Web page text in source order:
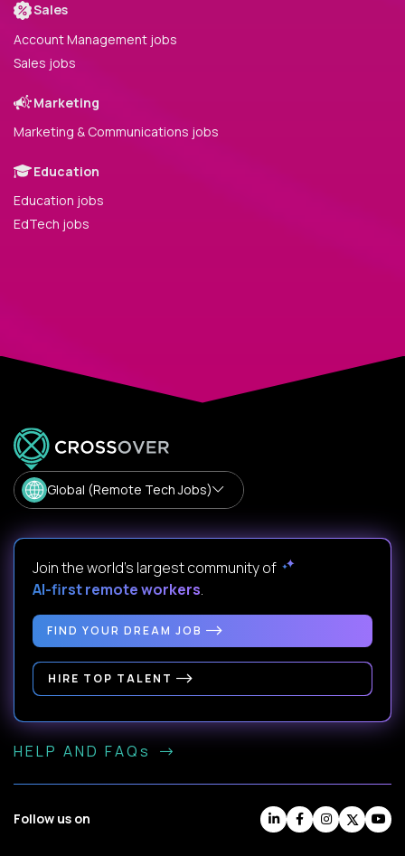
Sales
Account Management jobs
Sales jobs
Marketing
Marketing & Communications jobs
Education
Education jobs
EdTech jobs
Global (Remote Tech Jobs)
Join the world's largest community of
AI-first remote workers.
FIND YOUR DREAM JOB
HIRE TOP TALENT
HELP AND FAQs
Follow us on